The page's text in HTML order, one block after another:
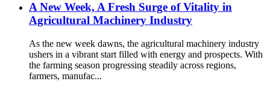
A New Week, A Fresh Surge of Vitality in
Agricultural Machinery Industry
As the new week dawns, the agricultural machinery industry
ushers in a vibrant start filled with energy and prospects. With
the farming season progressing steadily across regions,
farmers, manufac...